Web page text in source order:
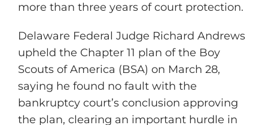
more than three years of court protection.
Delaware Federal Judge Richard Andrews
upheld the Chapter 11 plan of the Boy
Scouts of America (BSA) on March 28,
saying he found no fault with the
bankruptcy court’s conclusion approving
the plan, clearing an important hurdle in